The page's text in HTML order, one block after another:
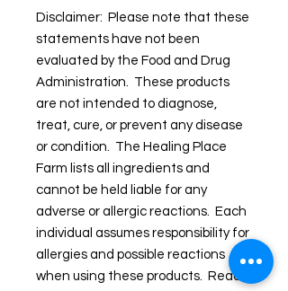
Disclaimer: Please note that these
statements have not been
evaluated by the Food and Drug
Administration. These products
are not intended to diagnose,
treat, cure, or prevent any disease
or condition. The Healing Place
Farm lists all ingredients and
cannot be held liable for any
adverse or allergic reactions. Each
individual assumes responsibility for
allergies and possible reactions
when using these products. Read